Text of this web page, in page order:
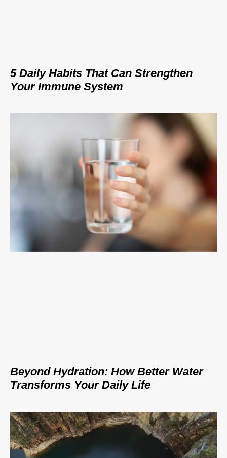
5 Daily Habits That Can Strengthen
Your Immune System
Beyond Hydration: How Better Water
Transforms Your Daily Life